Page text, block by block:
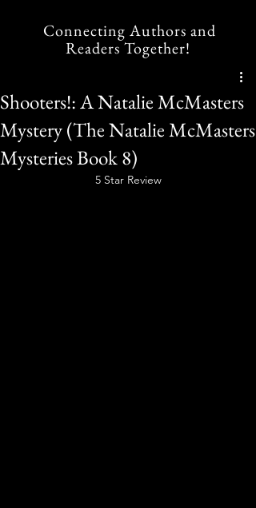
Connecting Authors and
Readers Together!
Shooters!: A Natalie McMasters
Mystery (The Natalie McMasters
Mysteries Book 8)
5 Star Review